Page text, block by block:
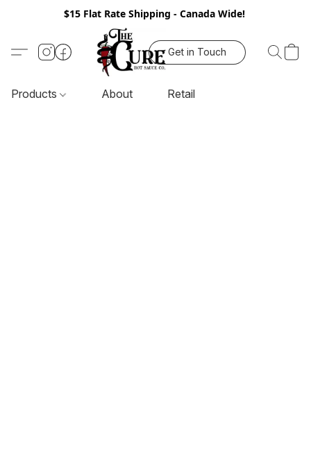
$15 Flat Rate Shipping - Canada Wide!
Get in Touch
Products About Retail